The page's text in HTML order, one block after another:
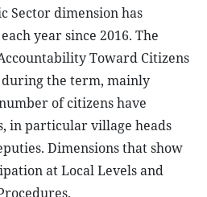
Sector dimension has
year since 2016. The
Toward Citizens
the term, mainly
of citizens have
in particular village heads
Dimensions that show
at Local Levels and